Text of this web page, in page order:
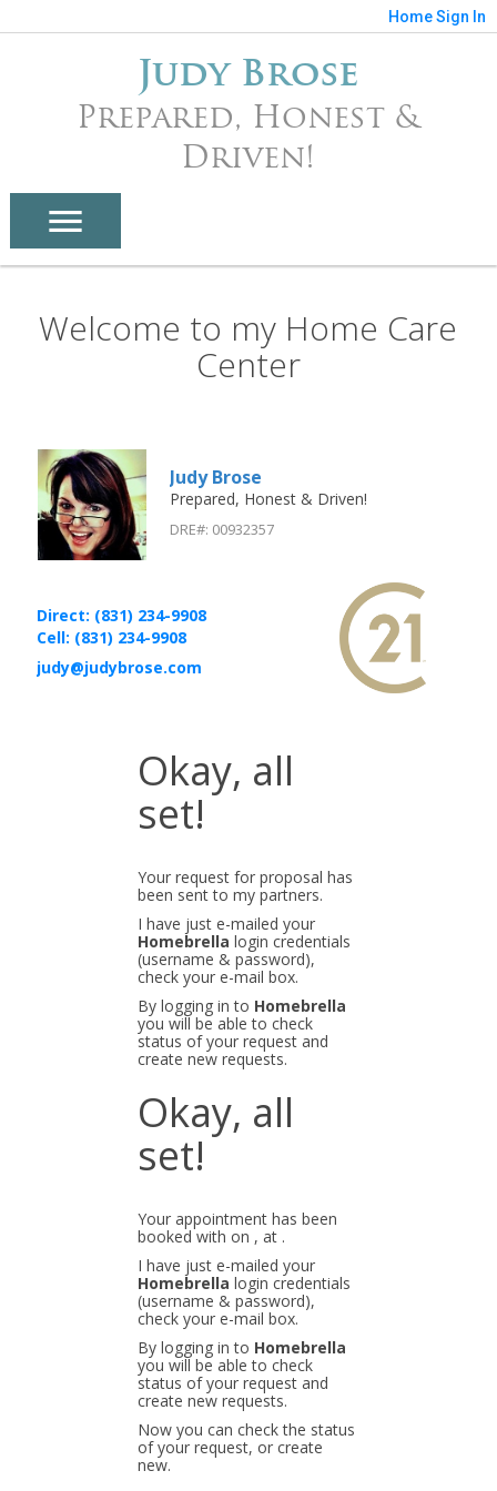
HomeSign In
Judy Brose
Prepared, Honest &
Driven!
Welcome to my Home Care
Center
Judy Brose
Prepared, Honest & Driven!
DRE#: 00932357
Direct: (831) 234-9908
Cell: (831) 234-9908
judy@judybrose.com
Okay, all
set!
Your request for proposal has
been sent to my partners.
I have just e-mailed your
Homebrella login credentials
(username & password),
check your e-mail box.
By logging in to Homebrella
you will be able to check
status of your request and
create new requests.
Okay, all
set!
Your appointment has been
booked with on , at .
I have just e-mailed your
Homebrella login credentials
(username & password),
check your e-mail box.
By logging in to Homebrella
you will be able to check
status of your request and
create new requests.
Now you can check the status
of your request, or create
new.